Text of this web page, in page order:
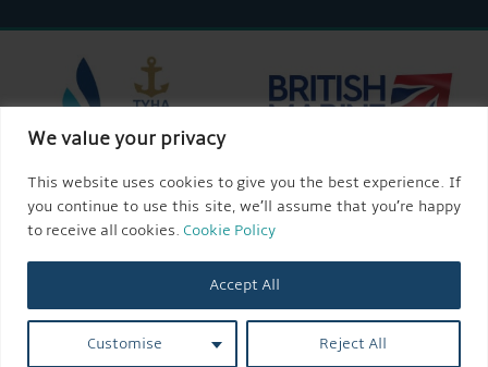
We value your privacy
This website uses cookies to give you the best experience. If
you continue to use this site, we’ll assume that you’re happy
to receive all cookies. Cookie Policy
Customise Reject All
Accept All